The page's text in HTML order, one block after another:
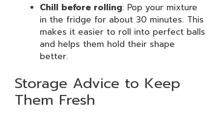
Chill before rolling: Pop your mixture
in the fridge for about 30 minutes. This
makes it easier to roll into perfect balls
and helps them hold their shape
better.
Storage Advice to Keep
Them Fresh